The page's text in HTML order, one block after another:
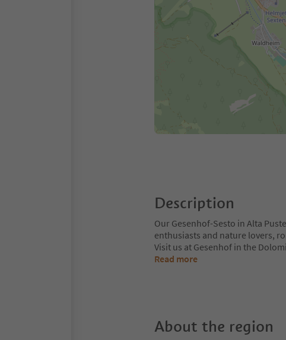
Description
Our Gesenhof-Sesto in Alta
enthusiasts and nature lovers,
Visit us at Gesenhof in the
Read more
About the region